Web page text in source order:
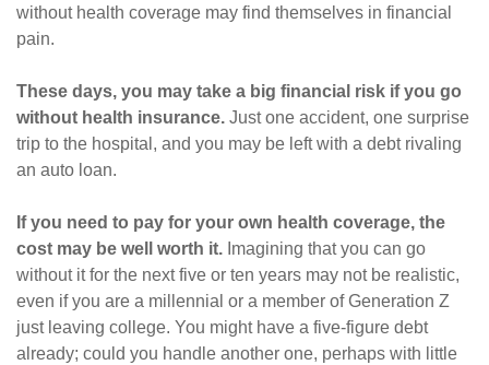
without health coverage may find themselves in financial
pain.
These days, you may take a big financial risk if you go
without health insurance. Just one accident, one surprise
trip to the hospital, and you may be left with a debt rivaling
an auto loan.
If you need to pay for your own health coverage, the
cost may be well worth it. Imagining that you can go
without it for the next five or ten years may not be realistic,
even if you are a millennial or a member of Generation Z
just leaving college. You might have a five-figure debt
already; could you handle another one, perhaps with little